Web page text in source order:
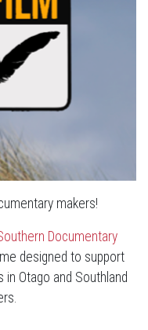
makers!
Documentary
designed to support
Otago and Southland